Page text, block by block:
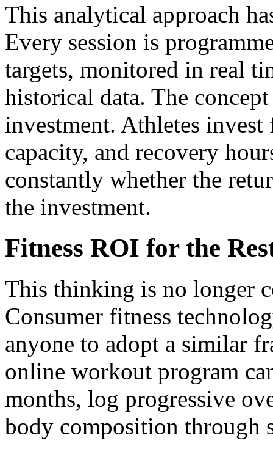
This analytical approach
Every session is
targets, monitored in real
historical data. The
investment. Athletes
capacity, and recovery
constantly whether the
the investment.
Fitness ROI for the
This thinking is no longer
Consumer fitness
anyone to adopt a similar
online workout program
months, log progressive
body composition through